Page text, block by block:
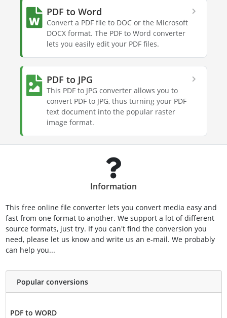
PDF to Word
Convert a PDF file to DOC or the Microsoft
DOCX format. The PDF to Word converter
lets you easily edit your PDF files.
PDF to JPG
This PDF to JPG converter allows you to
convert PDF to JPG, thus turning your PDF
text document into the popular raster
image format.
Information
This free online file converter lets you convert media easy and
fast from one format to another. We support a lot of different
source formats, just try. If you can't find the conversion you
need, please let us know and write us an e-mail. We probably
can help you...
Popular conversions
PDF to WORD